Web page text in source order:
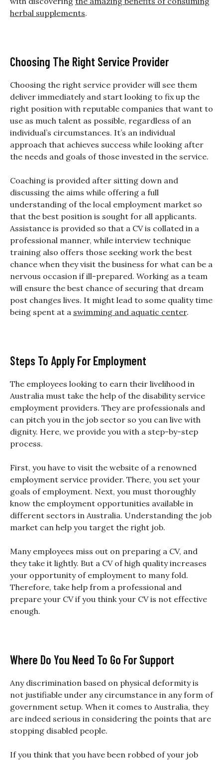
herbal supplements.
Choosing The Right Service Provider
Choosing the right service provider will see them
deliver immediately and start looking to fix up the
right position with reputable companies that want to
use as much talent as possible, regardless of an
individual’s circumstances. It’s an individual
approach that achieves success while looking after
the needs and goals of those invested in the service.
Coaching is provided after sitting down and
discussing the aims while offering a full
understanding of the local employment market so
that the best position is sought for all applicants.
Assistance is provided so that a CV is collated in a
professional manner, while interview technique
training also offers those seeking work the best
chance when they visit the business for what can be a
nervous occasion if ill-prepared. Working as a team
will ensure the best chance of securing that dream
post changes lives. It might lead to some quality time
being spent at a swimming and aquatic center.
Steps To Apply For Employment
The employees looking to earn their livelihood in
Australia must take the help of the disability service
employment providers. They are professionals and
can pitch you in the job sector so you can live with
dignity. Here, we provide you with a step-by-step
process.
First, you have to visit the website of a renowned
employment service provider. There, you set your
goals of employment. Next, you must thoroughly
know the employment opportunities available in
different sectors in Australia. Understanding the job
market can help you target the right job.
Many employees miss out on preparing a CV, and
they take it lightly. But a CV of high quality increases
your opportunity of employment to many fold.
Therefore, take help from a professional and
prepare your CV if you think your CV is not effective
enough.
Where Do You Need To Go For Support
Any discrimination based on physical deformity is
not justifiable under any circumstance in any form of
government setup. When it comes to Australia, they
are indeed serious in considering the points that are
stopping disabled people.
If you think that you have been robbed of your job